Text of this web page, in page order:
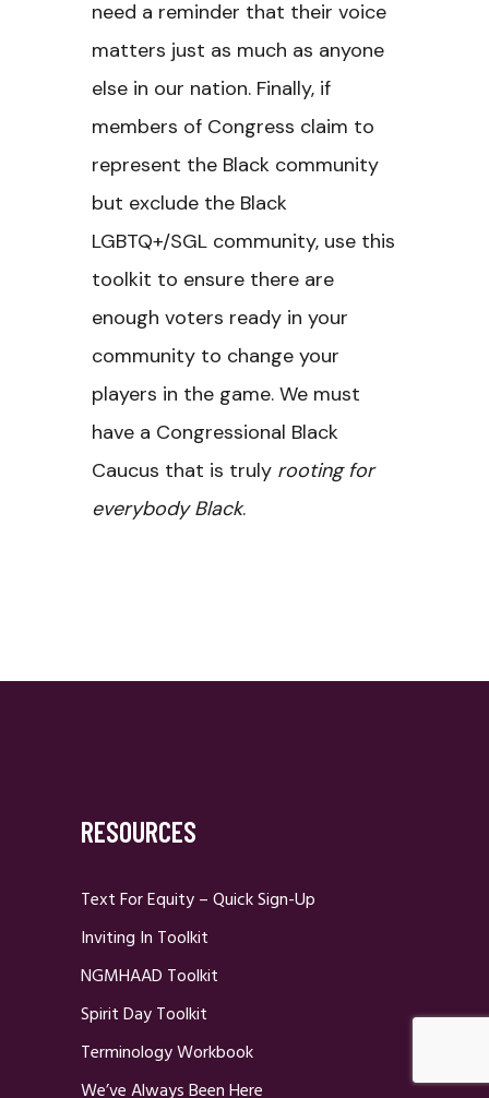
need a reminder that their voice
matters just as much as anyone
else in our nation. Finally, if
members of Congress claim to
represent the Black community
but exclude the Black
LGBTQ+/SGL community, use this
toolkit to ensure there are
enough voters ready in your
community to change your
players in the game. We must
have a Congressional Black
Caucus that is truly rooting for
everybody Black.
RESOURCES
Text For Equity – Quick Sign-Up
Inviting In Toolkit
NGMHAAD Toolkit
Spirit Day Toolkit
Terminology Workbook
We’ve Always Been Here